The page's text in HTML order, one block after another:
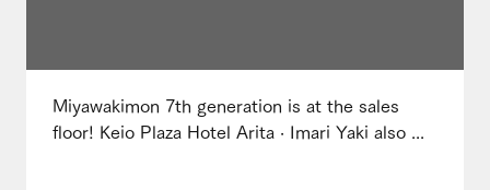
Miyawakimon 7th generation is at the sales
floor! Keio Plaza Hotel Arita · Imari Yaki also ...